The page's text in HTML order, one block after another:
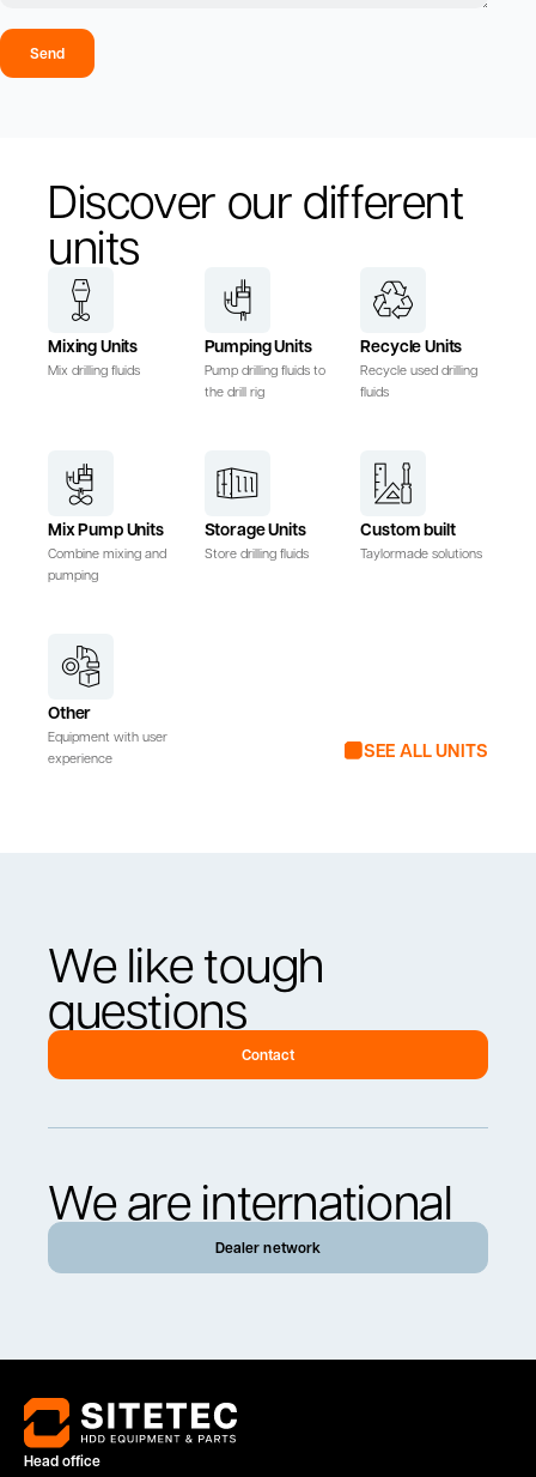
Send
Discover our different
units
Mixing Units
Mix drilling fluids
Pumping Units
Pump drilling fluids to
the drill rig
Recycle Units
Recycle used drilling
fluids
Mix Pump Units
Combine mixing and
pumping
Storage Units
Store drilling fluids
Custom built
Taylormade solutions
Other
Equipment with user
experience
SEE ALL UNITS
We like tough
questions
Contact
We are international
Dealer network
Head office